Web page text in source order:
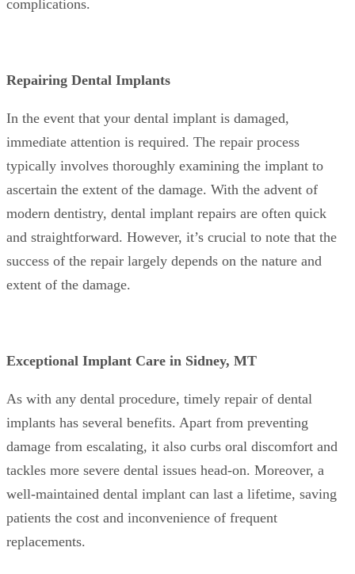
complications.
Repairing Dental Implants
In the event that your dental implant is damaged,
immediate attention is required. The repair process
typically involves thoroughly examining the implant to
ascertain the extent of the damage. With the advent of
modern dentistry, dental implant repairs are often quick
and straightforward. However, it’s crucial to note that the
success of the repair largely depends on the nature and
extent of the damage.
Exceptional Implant Care in Sidney, MT
As with any dental procedure, timely repair of dental
implants has several benefits. Apart from preventing
damage from escalating, it also curbs oral discomfort and
tackles more severe dental issues head-on. Moreover, a
well-maintained dental implant can last a lifetime, saving
patients the cost and inconvenience of frequent
replacements.